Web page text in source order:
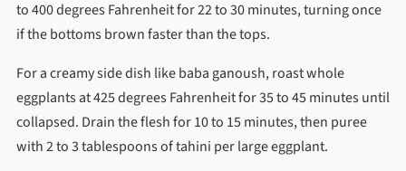
to 400 degrees Fahrenheit for 22 to 30 minutes, turning once
if the bottoms brown faster than the tops.
For a creamy side dish like baba ganoush, roast whole
eggplants at 425 degrees Fahrenheit for 35 to 45 minutes until
collapsed. Drain the flesh for 10 to 15 minutes, then puree
with 2 to 3 tablespoons of tahini per large eggplant.